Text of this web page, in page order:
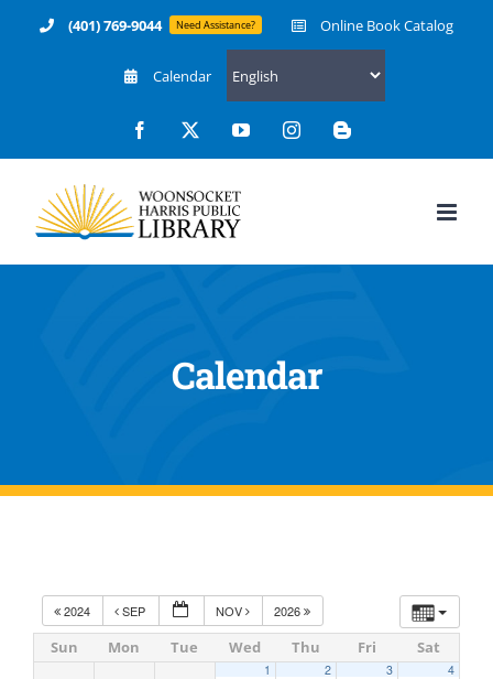
(401) 769-9044 Need Assistance? Online Book Catalog
Calendar
Facebook YouTubeInstagramBlogger
Calendar
2024 SEP NOV 2026
Sun Mon Tue Wed Thu Fri Sat
1 2 3 4